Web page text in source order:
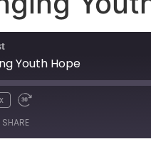
Youth Hope
SHARE